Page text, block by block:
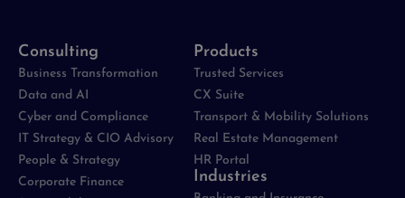
Consulting
Business Transformation
Data and AI
Cyber and Compliance
IT Strategy & CIO Advisory
People & Strategy
Corporate Finance
Products
Trusted Services
CX Suite
Transport & Mobility Solutions
Real Estate Management
HR Portal
Industries